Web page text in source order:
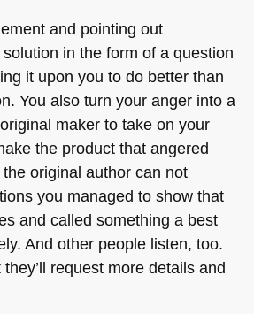
and pointing out
in the form of a question
it upon you to do better than
You also turn your anger into a
maker to take on your
the product that angered
original author can not
you managed to show that
and called something a best
And other people listen, too.
request more details and